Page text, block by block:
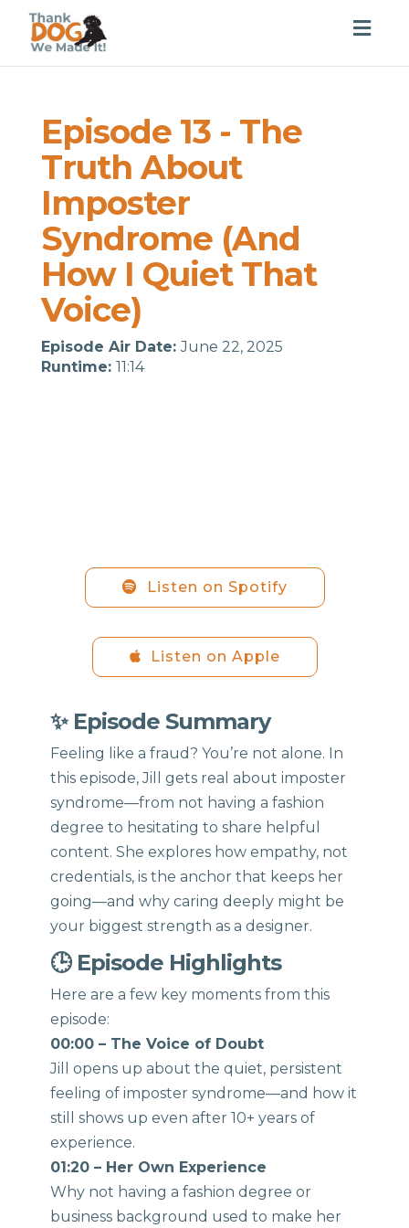
Episode 13 - The
Truth About
Imposter
Syndrome (And
How I Quiet That
Voice)
Episode Air Date:June 22, 2025
Runtime: 11:14
Listen on Spotify
Listen on Apple
✨ Episode Summary
Feeling like a fraud? You’re not alone. In
this episode, Jill gets real about imposter
syndrome—from not having a fashion
degree to hesitating to share helpful
content. She explores how empathy, not
credentials, is the anchor that keeps her
going—and why caring deeply might be
your biggest strength as a designer.
🕒 Episode Highlights
Here are a few key moments from this
episode:
00:00 – The Voice of Doubt
Jill opens up about the quiet, persistent
feeling of imposter syndrome—and how it
still shows up even after 10+ years of
experience.
01:20 – Her Own Experience
Why not having a fashion degree or
business background used to make her